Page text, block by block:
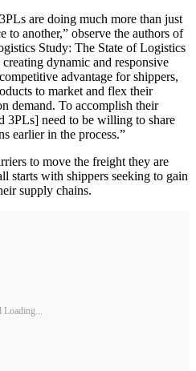
are doing much more than just
to another,” observe the authors of
Study: The State of Logistics
dynamic and responsive
advantage for shippers,
to market and flex their
demand. To accomplish their
3PLs] need to be willing to share
earlier in the process.”
to move the freight they are
starts with shippers seeking to gain
supply chains.
Loading...